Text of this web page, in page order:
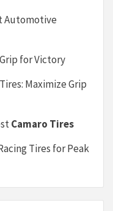
Automotive
for Victory
Maximize Grip
Camaro Tires
Tires for Peak